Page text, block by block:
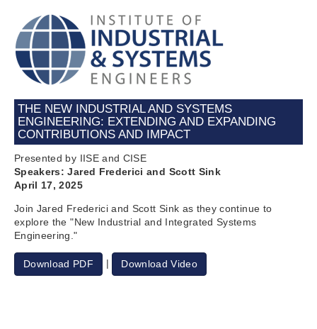
THE NEW INDUSTRIAL AND SYSTEMS
ENGINEERING: EXTENDING AND EXPANDING
CONTRIBUTIONS AND IMPACT
Presented by IISE and CISE
Speakers: Jared Frederici and Scott Sink
April 17, 2025
Join Jared Frederici and Scott Sink as they continue to
explore the "New Industrial and Integrated Systems
Engineering."
Download PDF | Download Video